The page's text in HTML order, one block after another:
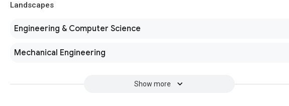
Landscapes
Engineering & Computer Science
Mechanical Engineering
Show more